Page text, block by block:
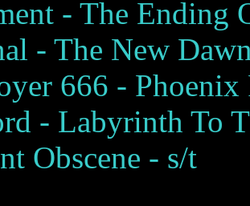
- The Ending
- The New
666 -
- Labyrinth To
Obscene - s/t